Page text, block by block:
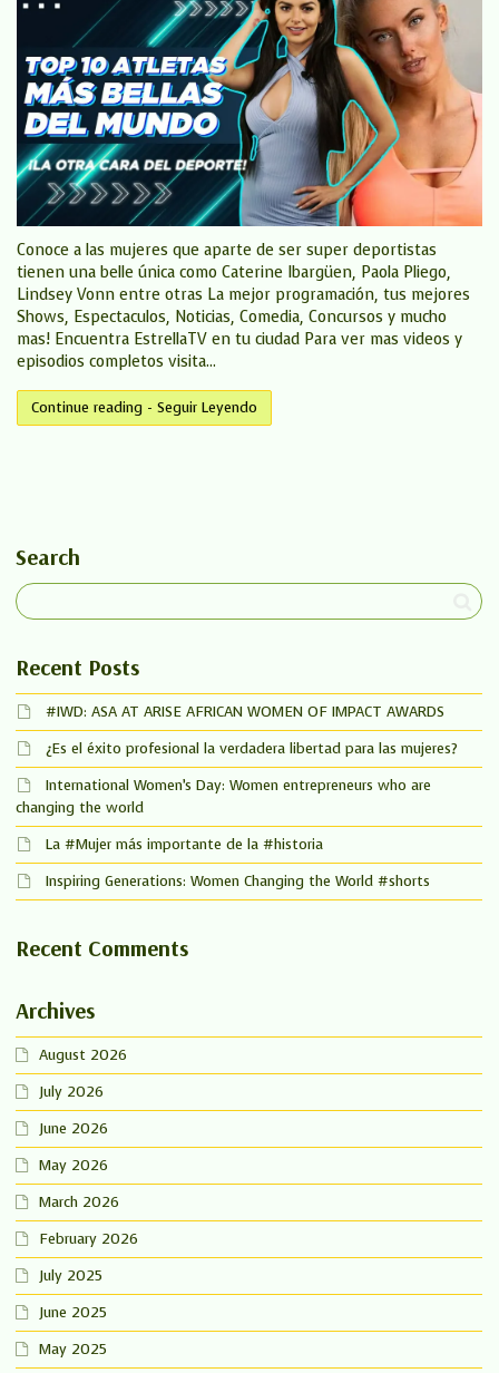
Conoce a las mujeres que aparte de ser super deportistas
tienen una belle única como Caterine Ibargüen, Paola Pliego,
Lindsey Vonn entre otras La mejor programación, tus mejores
Shows, Espectaculos, Noticias, Comedia, Concursos y mucho
mas! Encuentra EstrellaTV en tu ciudad Para ver mas videos y
episodios completos visita...
Continue reading - Seguir Leyendo
Search
Recent Posts
#IWD: ASA AT ARISE AFRICAN WOMEN OF IMPACT AWARDS
¿Es el éxito profesional la verdadera libertad para las mujeres?
International Women’s Day: Women entrepreneurs who are
changing the world
La #Mujer más importante de la #historia
Inspiring Generations: Women Changing the World #shorts
Recent Comments
Archives
August 2026
July 2026
June 2026
May 2026
March 2026
February 2026
July 2025
June 2025
May 2025